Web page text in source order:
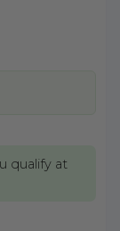
qualify at